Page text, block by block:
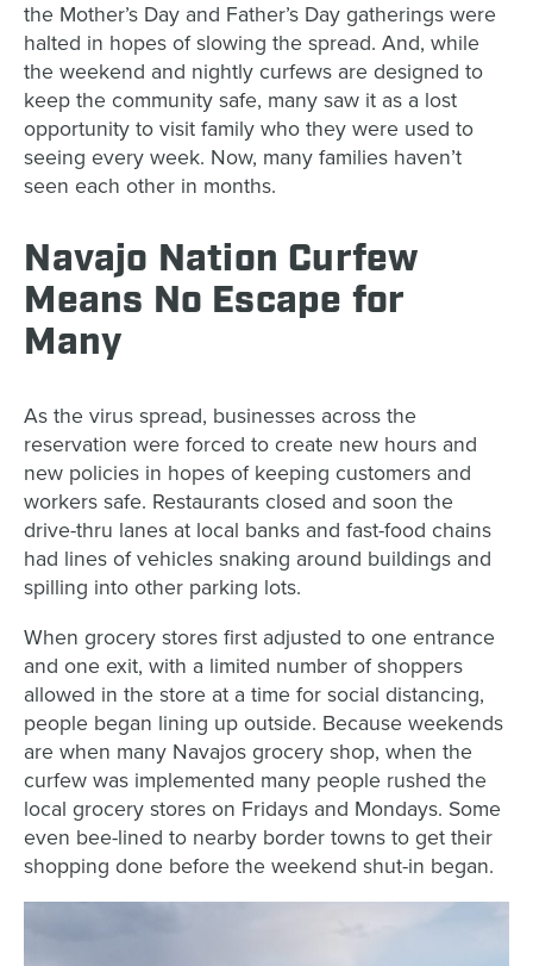
the Mother’s Day and Father’s Day gatherings were
halted in hopes of slowing the spread. And, while
the weekend and nightly curfews are designed to
keep the community safe, many saw it as a lost
opportunity to visit family who they were used to
seeing every week. Now, many families haven’t
seen each other in months.
Navajo Nation Curfew
Means No Escape for
Many
As the virus spread, businesses across the
reservation were forced to create new hours and
new policies in hopes of keeping customers and
workers safe. Restaurants closed and soon the
drive-thru lanes at local banks and fast-food chains
had lines of vehicles snaking around buildings and
spilling into other parking lots.
When grocery stores first adjusted to one entrance
and one exit, with a limited number of shoppers
allowed in the store at a time for social distancing,
people began lining up outside. Because weekends
are when many Navajos grocery shop, when the
curfew was implemented many people rushed the
local grocery stores on Fridays and Mondays. Some
even bee-lined to nearby border towns to get their
shopping done before the weekend shut-in began.